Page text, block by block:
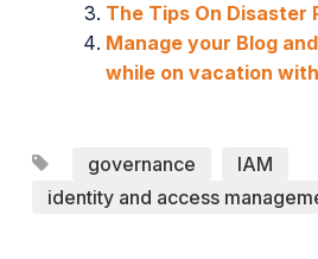
The Tips On Disaster
Manage your Blog
while on vacation
governance
IAM
identity and access